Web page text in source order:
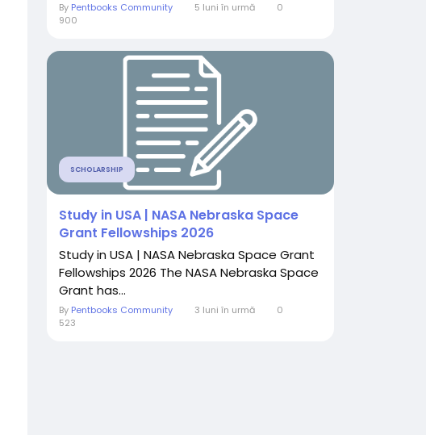
By Pentbooks Community 5 luni în urmă
0
900
SCHOLARSHIP
Study in USA | NASA Nebraska Space
Grant Fellowships 2026
Study in USA | NASA Nebraska Space Grant
Fellowships 2026 The NASA Nebraska Space
Grant has...
By Pentbooks Community 3 luni în urmă
0
523